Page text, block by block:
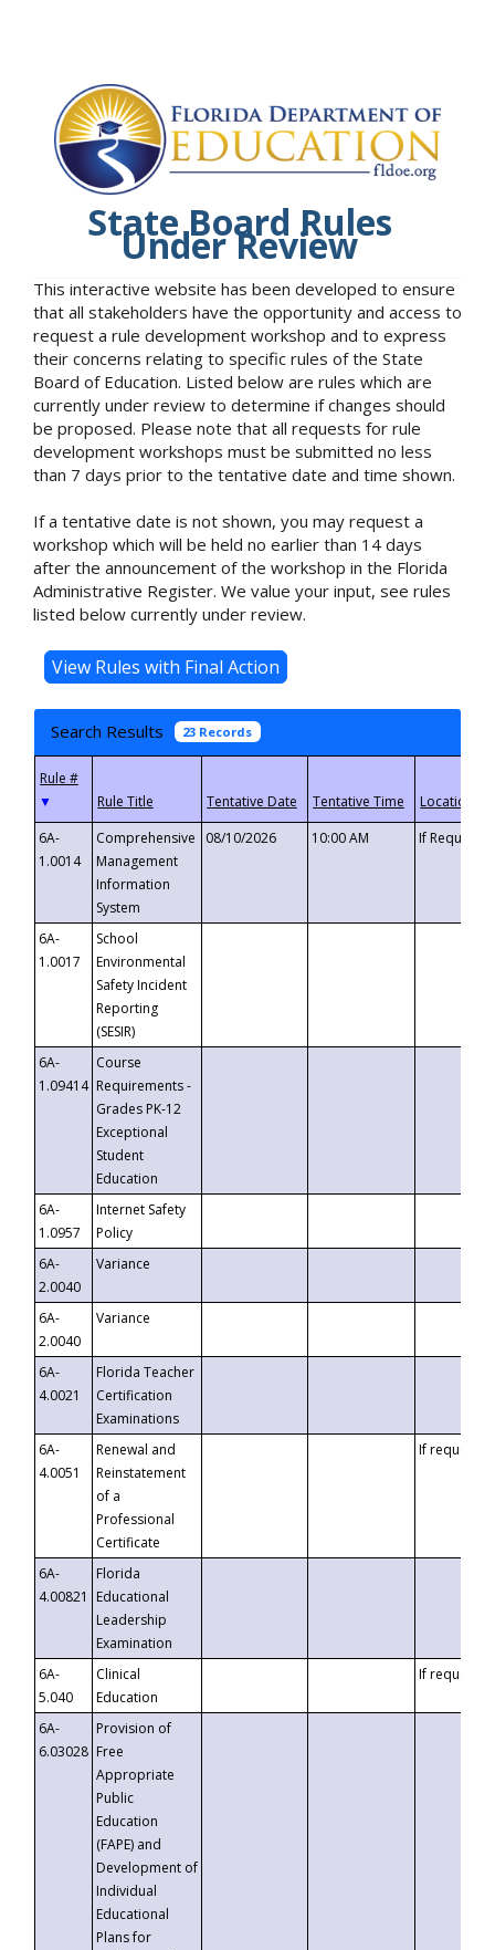
State Board Rules
Under Review
This interactive website has been developed to ensure
that all stakeholders have the opportunity and access to
request a rule development workshop and to express
their concerns relating to specific rules of the State
Board of Education. Listed below are rules which are
currently under review to determine if changes should
be proposed. Please note that all requests for rule
development workshops must be submitted no less
than 7 days prior to the tentative date and time shown.
If a tentative date is not shown, you may request a
workshop which will be held no earlier than 14 days
after the announcement of the workshop in the Florida
Administrative Register. We value your input, see rules
listed below currently under review.
Search Results 23 Records
▼
6A-
1.0014
Comprehensive
Management
Information
System
08/10/2026 10:00 AM If
6A-
1.0017
School
Environmental
Safety Incident
Reporting
(SESIR)
6A-
1.09414
Course
Requirements -
Grades PK-12
Exceptional
Student
Education
6A-
1.0957
Internet Safety
Policy
6A-
2.0040
Variance
6A-
2.0040
Variance
6A-
4.0021
Florida Teacher
Certification
Examinations
6A-
4.0051
Renewal and
Reinstatement
of a
Professional
Certificate
If requested
6A-
4.00821
Florida
Educational
Leadership
Examination
6A-
5.040
Clinical
Education
If requested
6A-
6.03028
Provision of
Free
Appropriate
Public
Education
(FAPE) and
Development of
Individual
Educational
Plans for